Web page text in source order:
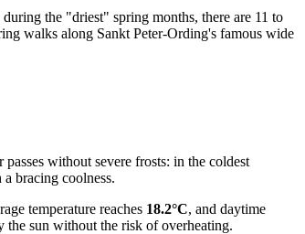
the "driest" spring months, there are 11 to
walks along Sankt Peter-Ording's famous wide
without severe frosts: in the coldest
bracing coolness.
temperature reaches 18.2°C, and daytime
the sun without the risk of overheating.